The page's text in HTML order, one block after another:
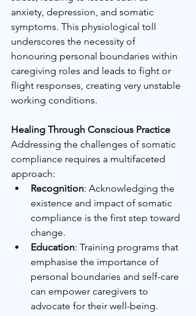
anxiety, depression, and somatic
symptoms. This physiological toll
underscores the necessity of
honouring personal boundaries within
caregiving roles and leads to fight or
flight responses, creating very unstable
working conditions.
Healing Through Conscious Practice
Addressing the challenges of somatic
compliance requires a multifaceted
approach:
Recognition: Acknowledging the
existence and impact of somatic
compliance is the first step toward
change.
Education: Training programs that
emphasise the importance of
personal boundaries and self-care
can empower caregivers to
advocate for their well-being.